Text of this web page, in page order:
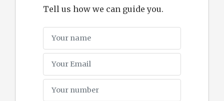
Tell us how we can guide you.